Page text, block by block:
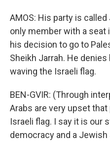
AMOS: His party is
only member with a seat
his decision to go to
Sheikh Jarrah. He
waving the Israeli flag.
BEN-GVIR: (Through
Arabs are very upset
Israeli flag. I say it is our
democracy and a Jewish